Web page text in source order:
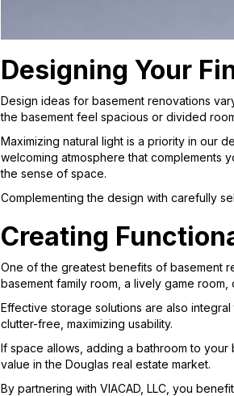
Designing Your
Design ideas for basement renovations
the basement feel spacious or divided
Maximizing natural light is a priority in our
welcoming atmosphere that complements
the sense of space.
Complementing the design with carefully
Creating
One of the greatest benefits of basement
basement family room, a lively game
Effective storage solutions are also
clutter-free, maximizing usability.
If space allows, adding a bathroom to
value in the Douglas real estate market.
By partnering with VIACAD, LLC, you